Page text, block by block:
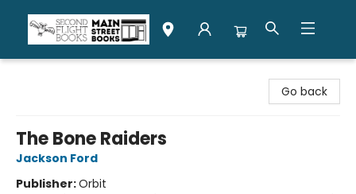
Go back
The Bone Raiders
Jackson Ford
Publisher:Orbit